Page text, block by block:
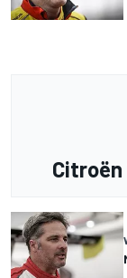
Citroën